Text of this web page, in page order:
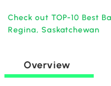
Check out TOP-10 Best
Regina, Saskatchewan
Overview